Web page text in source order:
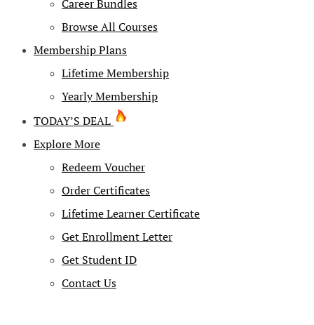
Career Bundles
Browse All Courses
Membership Plans
Lifetime Membership
Yearly Membership
TODAY’S DEAL
Explore More
Redeem Voucher
Order Certificates
Lifetime Learner Certificate
Get Enrollment Letter
Get Student ID
Contact Us